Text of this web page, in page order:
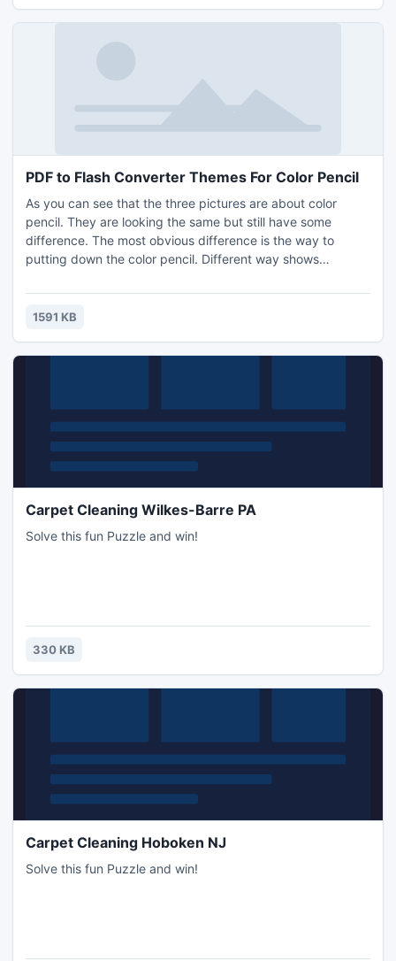
PDF to Flash Converter Themes For Color Pencil
As you can see that the three pictures are about color
pencil. They are looking the same but still have some
difference. The most obvious difference is the way to
putting down the color pencil. Different way shows
seems common in our daily life. Do you find out the beauty
of the color pencil before you see this theme?
1591 KB
Carpet Cleaning Wilkes-Barre PA
Solve this fun Puzzle and win!
330 KB
Carpet Cleaning Hoboken NJ
Solve this fun Puzzle and win!